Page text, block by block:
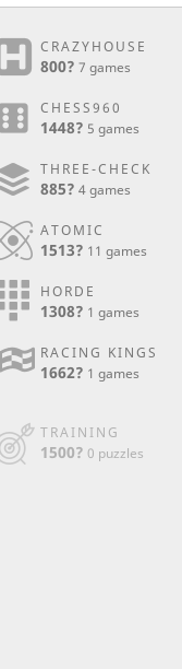
CRAZYHOUSE
800? 7 games
CHESS960
1448? 5 games
THREE-CHECK
885? 4 games
ATOMIC
1513? 11 games
HORDE
1308? 1 games
RACING KINGS
1662? 1 games
TRAINING
1500? 0 puzzles